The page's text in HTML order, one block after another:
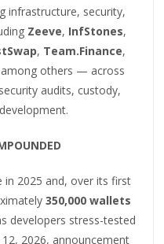
infrastructure, security,
Zeeve, InfStones,
, Team.Finance,
others — across
audits, custody,
in 2025 and, over its first
350,000 wallets
developers stress-tested
2026, announcement